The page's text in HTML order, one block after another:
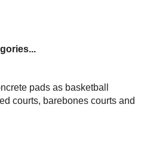
pads as basketball
courts, barebones courts and